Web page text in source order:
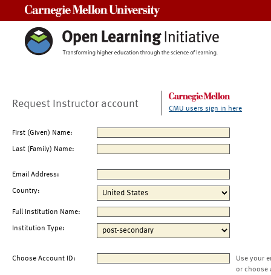
Request Instructor account CMU users sign in here
First (Given) Name:
Last (Family) Name:
Email Address:
Country:
Full Institution Name:
Institution Type:
Choose Account ID:
Use your
or choose